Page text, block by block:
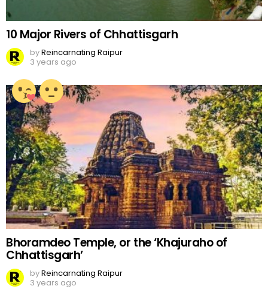
10 Major Rivers of Chhattisgarh
byReincarnating Raipur
3 years ago
Bhoramdeo Temple, or the ‘Khajuraho of
Chhattisgarh’
byReincarnating Raipur
3 years ago